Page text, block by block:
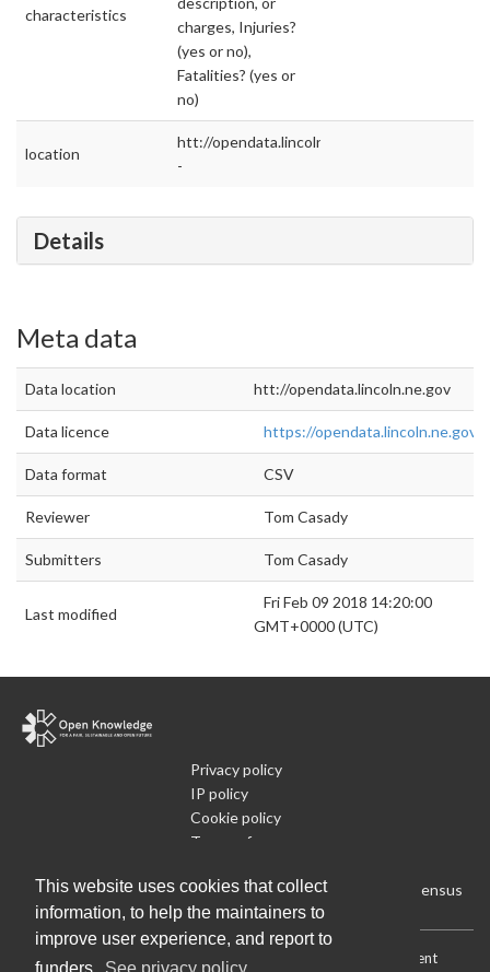
This website uses cookies that collect
information, to help the maintainers to
improve user experience, and report to
characteristics
charges, Injuries?
(yes or no),
Fatalities? (yes or
no)
location
htt://opendata.lincoln.ne.gov
-
Details
Meta data
Data location htt://opendata.lincoln.ne.gov
Data licence https://opendata.lincoln.ne.gov
Data format CSV
Reviewer Tom Casady
Submitters Tom Casady
Last modified
Fri Feb 09 2018 14:20:00
GMT+0000 (UTC)
Privacy policy
IP policy
Cookie policy
Terms of use
Run Your Own Local Open Data Census
Download: Current (CSV) Current (Flat CSV)
Current